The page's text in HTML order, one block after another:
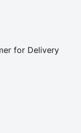
for Delivery